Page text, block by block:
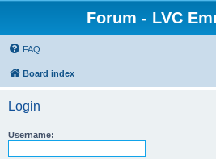
Forum - LVC
FAQ
Board index
Login
Username: